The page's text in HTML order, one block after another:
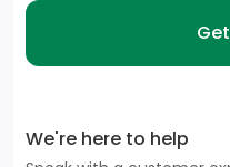
We're here to help